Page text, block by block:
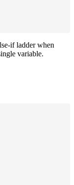
if ladder when
variable.